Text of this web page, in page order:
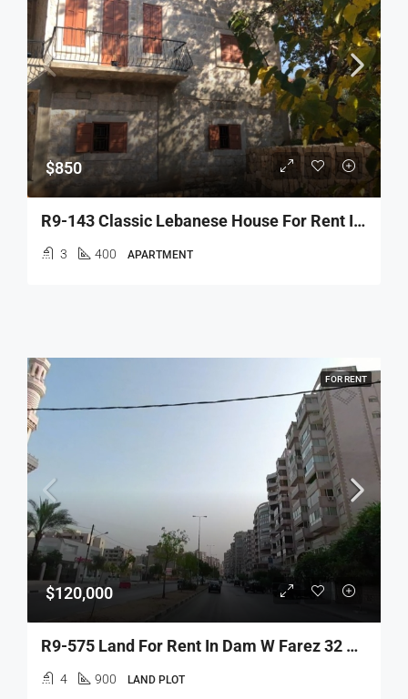
$850
R9-143 Classic Lebanese House For Rent In Danniyeh
3 400 APARTMENT
FOR RENT
$120,000
R9-575 Land For Rent In Dam W Farez 32 Street Tripoli – 900 M²
4 900 LAND PLOT